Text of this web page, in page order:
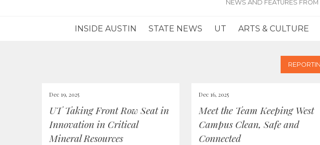
NEWS AND FEATURES
INSIDE AUSTIN STATE NEWS UT ARTS & CULTURE
Dec 19, 2025
UT Taking Front Row Seat in
Innovation in Critical
Mineral Resources
Dec 16, 2025
Meet the Team Keeping West
Campus Clean, Safe and
Connected